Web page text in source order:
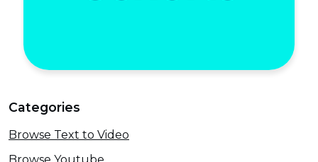
Categories
Browse Text to Video